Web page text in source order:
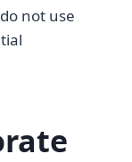
not use